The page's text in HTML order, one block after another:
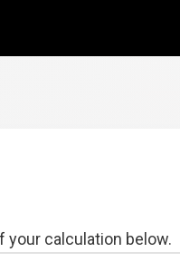
your calculation below.